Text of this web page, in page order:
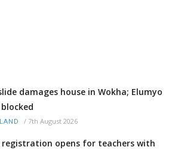
damages house in Wokha; Elumyo
/ 7th August 2026
registration opens for teachers with